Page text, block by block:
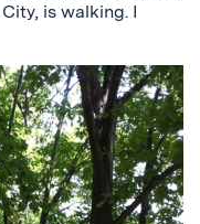
is walking. I